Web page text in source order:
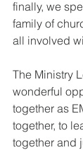
finally, we
family of
all involved
The Ministry
wonderful
together as
together, to
together and